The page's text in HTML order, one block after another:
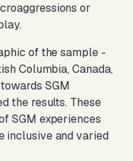
or
of the sample -
Columbia, Canada,
SGM
the results. These
SGM experiences
inclusive and varied